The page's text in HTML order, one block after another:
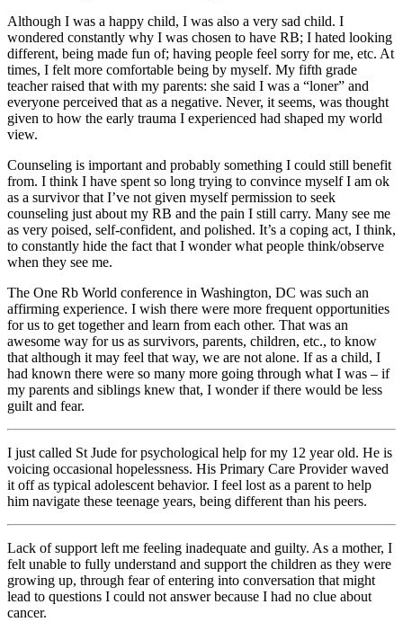
Although I was a happy child, I was also a very sad child. I
wondered constantly why I was chosen to have RB; I hated looking
different, being made fun of; having people feel sorry for me, etc. At
times, I felt more comfortable being by myself. My fifth grade
teacher raised that with my parents: she said I was a “loner” and
everyone perceived that as a negative. Never, it seems, was thought
given to how the early trauma I experienced had shaped my world
view.
Counseling is important and probably something I could still benefit
from. I think I have spent so long trying to convince myself I am ok
as a survivor that I’ve not given myself permission to seek
counseling just about my RB and the pain I still carry. Many see me
as very poised, self-confident, and polished. It’s a coping act, I think,
to constantly hide the fact that I wonder what people think/observe
when they see me.
The One Rb World conference in Washington, DC was such an
affirming experience. I wish there were more frequent opportunities
for us to get together and learn from each other. That was an
awesome way for us as survivors, parents, children, etc., to know
that although it may feel that way, we are not alone. If as a child, I
had known there were so many more going through what I was – if
my parents and siblings knew that, I wonder if there would be less
guilt and fear.
I just called St Jude for psychological help for my 12 year old. He is
voicing occasional hopelessness. His Primary Care Provider waved
it off as typical adolescent behavior. I feel lost as a parent to help
him navigate these teenage years, being different than his peers.
Lack of support left me feeling inadequate and guilty. As a mother, I
felt unable to fully understand and support the children as they were
growing up, through fear of entering into conversation that might
lead to questions I could not answer because I had no clue about
cancer.